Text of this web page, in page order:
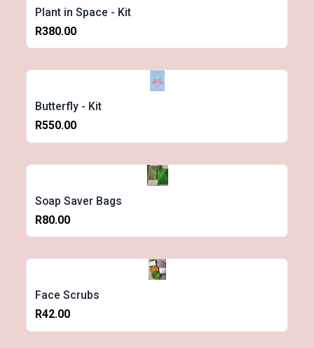
Plant in Space - Kit
R380.00
Butterfly - Kit
R550.00
Soap Saver Bags
R80.00
Face Scrubs
R42.00